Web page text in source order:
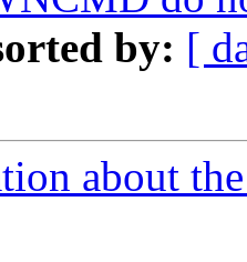
by: [
about